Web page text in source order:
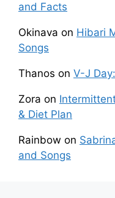
and Facts
Okinava on Hibari
Songs
Thanos on V-J
Zora on
& Diet Plan
Rainbow on
and Songs